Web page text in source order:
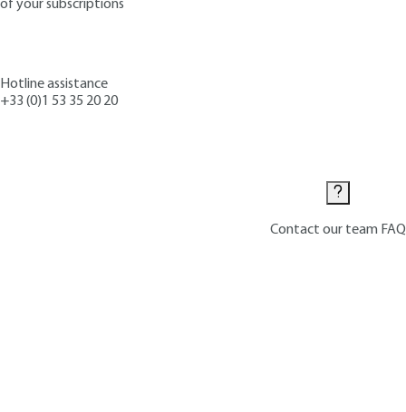
of your subscriptions
Hotline assistance
+33 (0)1 53 35 20 20
Contact our team FAQ